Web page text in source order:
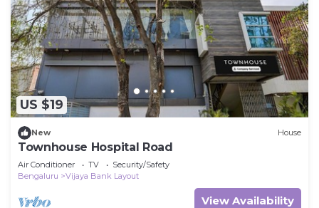
US $19
New House
Townhouse Hospital Road
Air Conditioner TV
Security/Safety
Bengaluru
Vijaya Bank Layout
View Availability